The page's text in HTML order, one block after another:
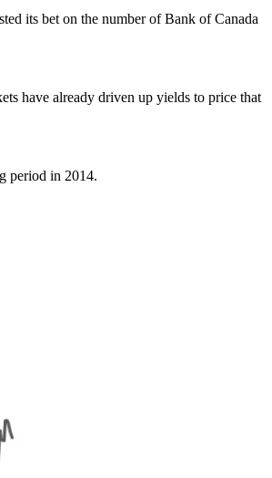
its bet on the number of Bank of Canada
have already driven up yields to price that
period in 2014.